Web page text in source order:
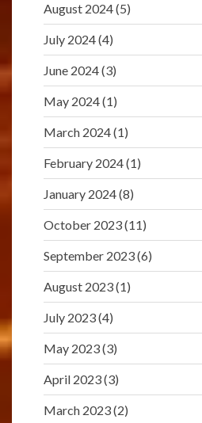
August 2024(5)
July 2024(4)
June 2024(3)
May 2024(1)
March 2024(1)
February 2024(1)
January 2024(8)
October 2023(11)
September 2023(6)
August 2023(1)
July 2023(4)
May 2023(3)
April 2023(3)
March 2023(2)